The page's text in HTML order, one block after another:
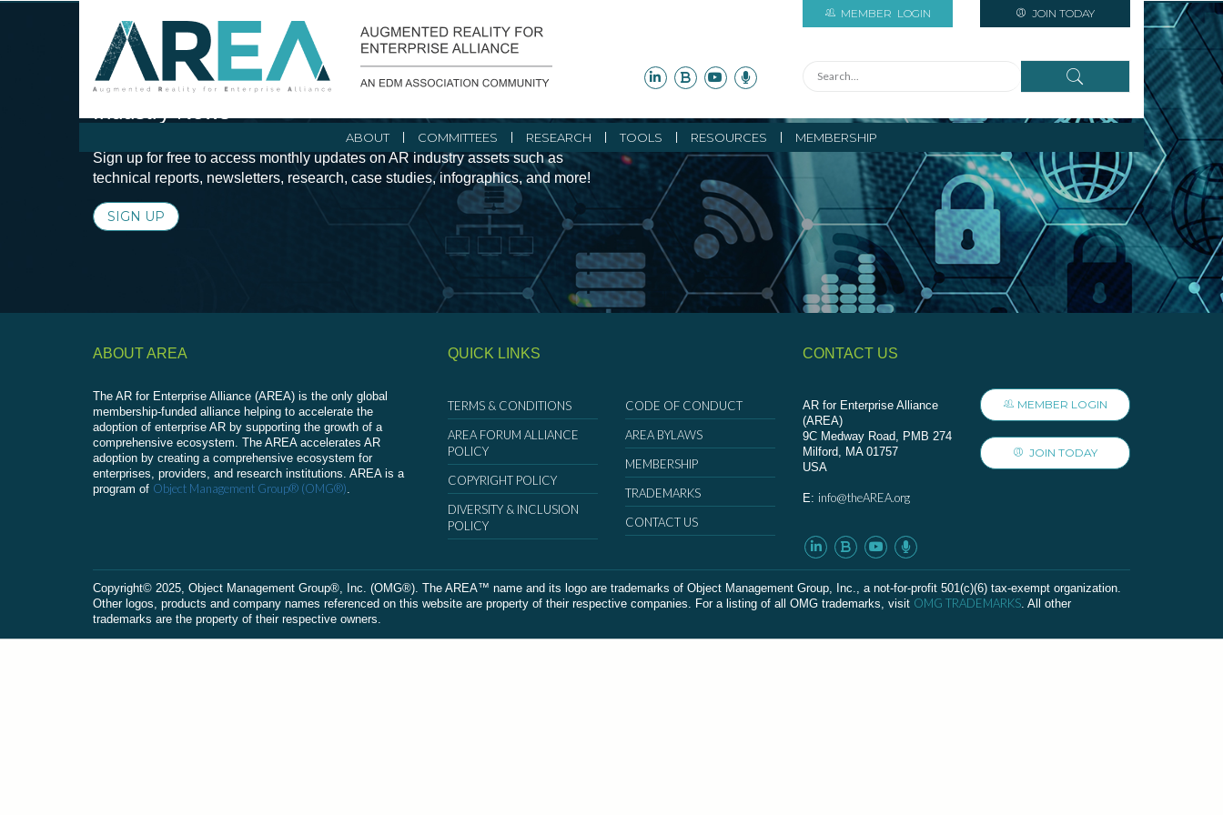
MEMBER LOGIN JOIN TODAY
ABOUT COMMITTEES RESEARCH TOOLS RESOURCES MEMBERSHIP
Stay Current with Augmented Reality Initiatives and
Sign up for free to access monthly updates on AR industry assets such as
technical reports, newsletters, research, case studies, infographics, and more!
SIGN UP
ABOUT AREA
The AR for Enterprise Alliance (AREA) is the only global
membership-funded alliance helping to accelerate the
adoption of enterprise AR by supporting the growth of a
comprehensive ecosystem. The AREA accelerates AR
adoption by creating a comprehensive ecosystem for
enterprises, providers, and research institutions. AREA is a
program of Object Management Group® (OMG®).
QUICK LINKS
TERMS & CONDITIONS
AREA FORUM ALLIANCE
POLICY
COPYRIGHT POLICY
DIVERSITY & INCLUSION
POLICY
CODE OF CONDUCT
AREA BYLAWS
MEMBERSHIP
TRADEMARKS
CONTACT US
CONTACT US
AR for Enterprise Alliance
(AREA)
9C Medway Road, PMB 274
Milford, MA 01757
USA
E: info@theAREA.org
MEMBER LOGIN
JOIN TODAY
Сopyright© 2025, Object Management Group®, Inc. (OMG®). The AREA™ name and its logo are trademarks of Object Management Group, Inc., a not-for-profit 501(c)(6) tax-exempt organization.
Other logos, products and company names referenced on this website are property of their respective companies. For a listing of all OMG trademarks, visit OMG TRADEMARKS. All other
trademarks are the property of their respective owners.